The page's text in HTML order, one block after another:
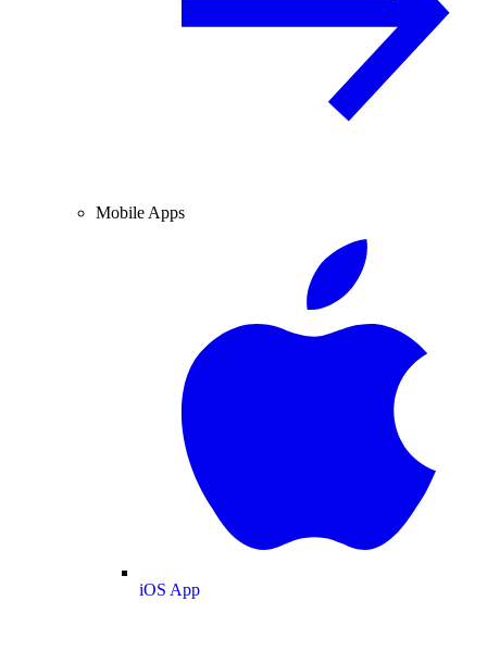
Mobile Apps
iOS App